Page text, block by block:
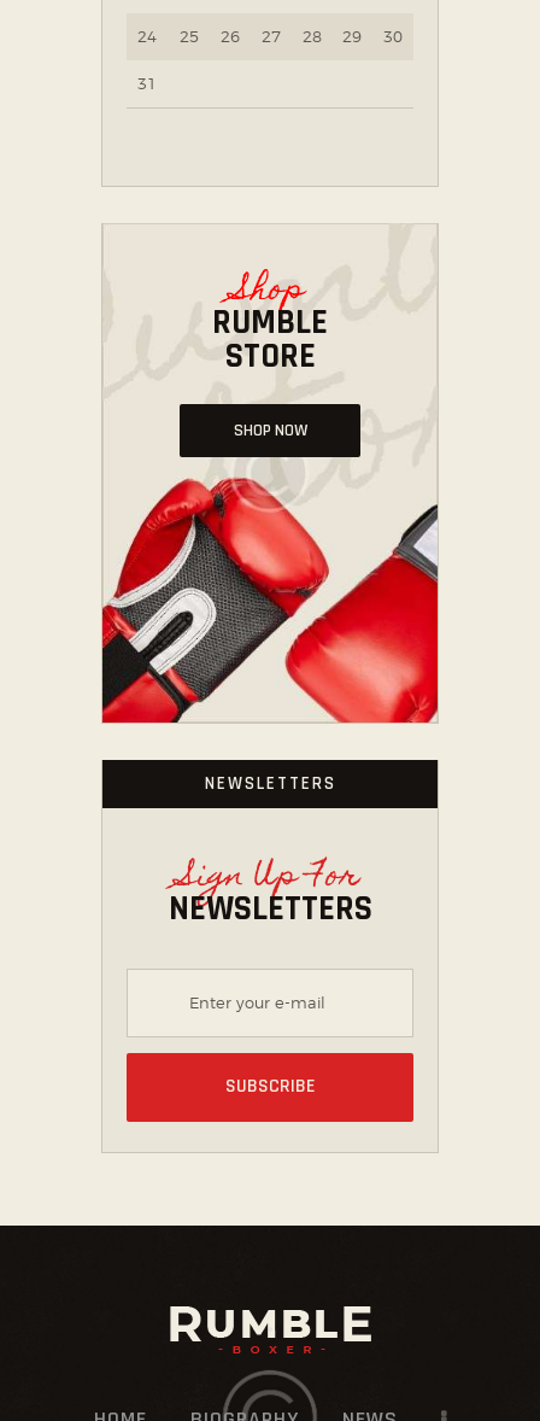
24 25 26 27 28 29 30
31
Shop
RUMBLE
STORE
SHOP NOW
NEWSLETTERS
Sign Up For
NEWSLETTERS